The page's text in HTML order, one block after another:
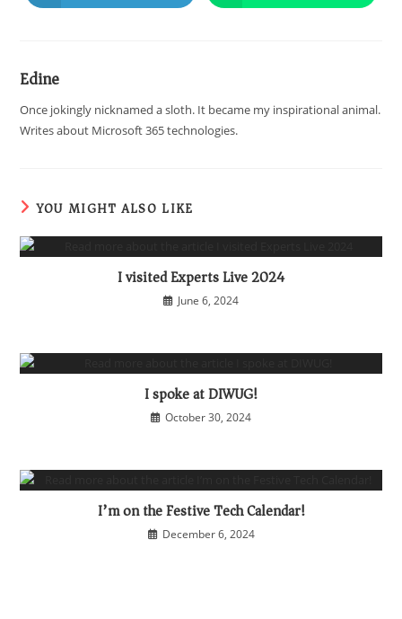
Edine
Once jokingly nicknamed a sloth. It became my inspirational animal.
Writes about Microsoft 365 technologies.
YOU MIGHT ALSO LIKE
I visited Experts Live 2024
June 6, 2024
I spoke at DIWUG!
October 30, 2024
I’m on the Festive Tech Calendar!
December 6, 2024